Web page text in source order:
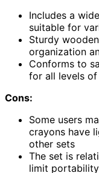
Includes a
suitable for
Sturdy
organization
Conforms to
for all levels
Cons:
Some users
crayons have
other sets
The set is
limit